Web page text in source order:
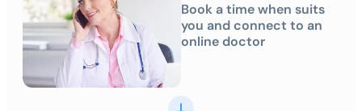
Book a time when suits
you and connect to an
online doctor